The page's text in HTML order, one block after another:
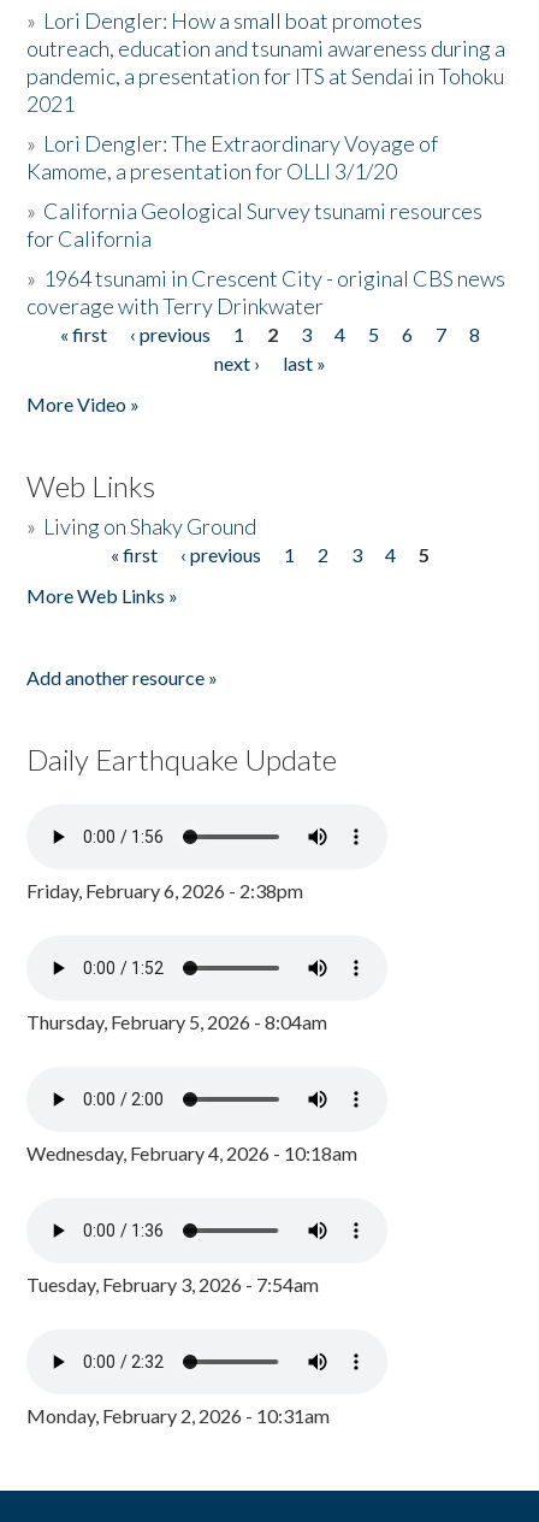
» Lori Dengler: How a small boat promotes
outreach, education and tsunami awareness during a
pandemic, a presentation for ITS at Sendai in Tohoku
2021
» Lori Dengler: The Extraordinary Voyage of
Kamome, a presentation for OLLI 3/1/20
» California Geological Survey tsunami resources
for California
» 1964 tsunami in Crescent City - original CBS news
coverage with Terry Drinkwater
Pages
« first ‹ previous 1 2 3 4 5 6 7
8
next ›
last »
More Video »
Web Links
» Living on Shaky Ground
« first ‹ previous 1 2 3 4
5
More Web Links »
Add another resource »
Daily Earthquake Update
Friday, February 6, 2026 - 2:38pm
Thursday, February 5, 2026 - 8:04am
Wednesday, February 4, 2026 - 10:18am
Tuesday, February 3, 2026 - 7:54am
Monday, February 2, 2026 - 10:31am